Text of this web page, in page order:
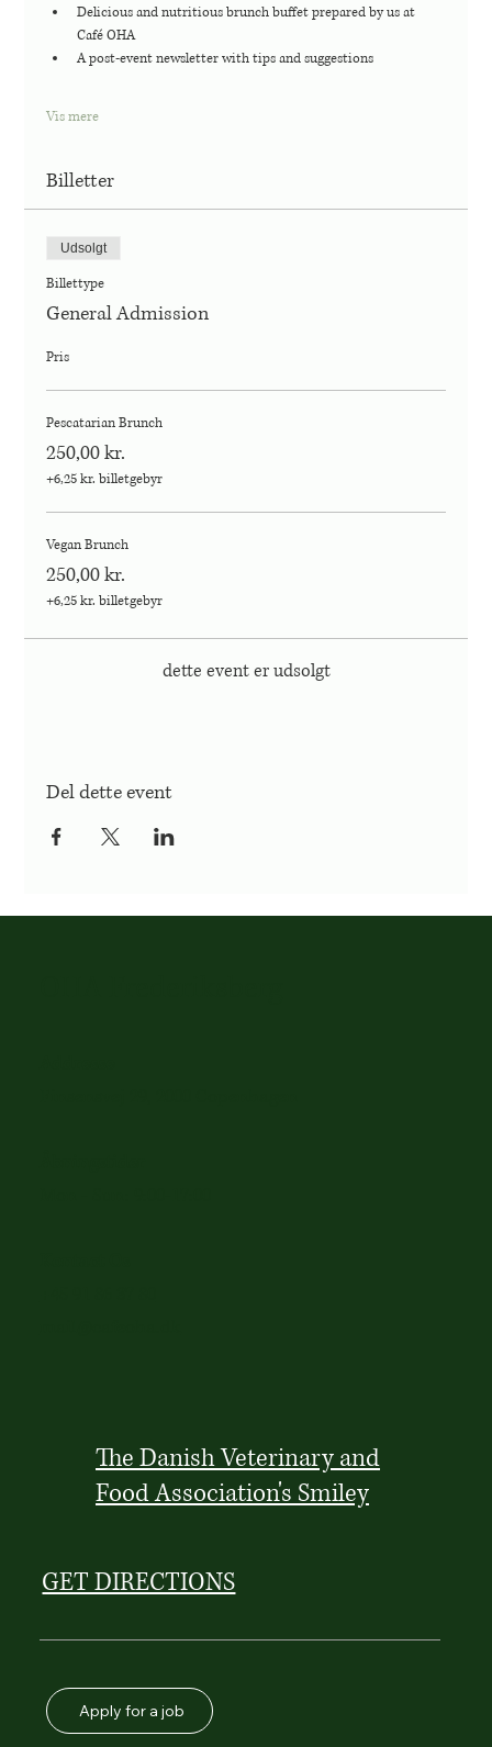
Delicious and nutritious brunch buffet prepared by us at
Café OHA
A post-event newsletter with tips and suggestions
Vis mere
Billetter
Udsolgt
Billettype
General Admission
Pris
Pescatarian Brunch
250,00 kr.
+6,25 kr. billetgebyr
Vegan Brunch
250,00 kr.
+6,25 kr. billetgebyr
dette event er udsolgt
Del dette event
Apply for a job
The Danish Veterinary and
Food Association's Smiley
GET DIRECTIONS